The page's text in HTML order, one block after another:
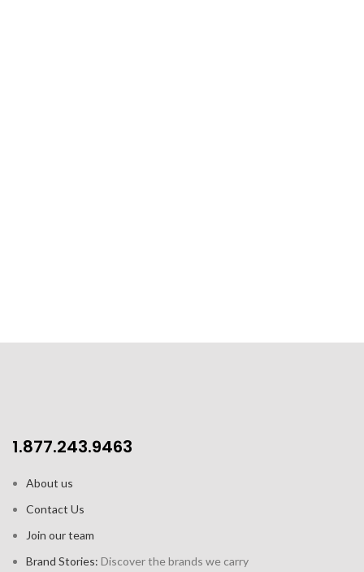
1.877.243.9463
About us
Contact Us
Join our team
Brand Stories: Discover the brands we carry